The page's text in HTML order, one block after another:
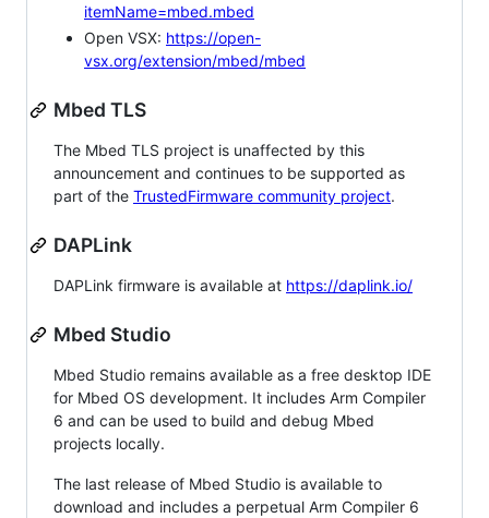
itemName=mbed.mbed
Open VSX: https://open-
vsx.org/extension/mbed/mbed
Mbed TLS
The Mbed TLS project is unaffected by this
announcement and continues to be supported as
part of the TrustedFirmware community project.
DAPLink
DAPLink firmware is available at https://daplink.io/
Mbed Studio
Mbed Studio remains available as a free desktop IDE
for Mbed OS development. It includes Arm Compiler
6 and can be used to build and debug Mbed
projects locally.
The last release of Mbed Studio is available to
download and includes a perpetual Arm Compiler 6